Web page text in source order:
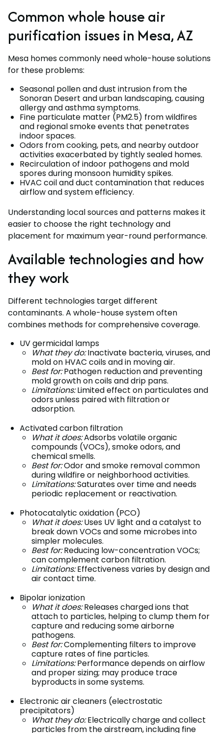
Common whole house air
purification issues in Mesa, AZ
Mesa homes commonly need whole-house solutions
for these problems:
Seasonal pollen and dust intrusion from the
Sonoran Desert and urban landscaping, causing
allergy and asthma symptoms.
Fine particulate matter (PM2.5) from wildfires
and regional smoke events that penetrates
indoor spaces.
Odors from cooking, pets, and nearby outdoor
activities exacerbated by tightly sealed homes.
Recirculation of indoor pathogens and mold
spores during monsoon humidity spikes.
HVAC coil and duct contamination that reduces
airflow and system efficiency.
Understanding local sources and patterns makes it
easier to choose the right technology and
placement for maximum year-round performance.
Available technologies and how
they work
Different technologies target different
contaminants. A whole-house system often
combines methods for comprehensive coverage.
UV germicidal lamps
What they do:Inactivate bacteria, viruses, and
mold on HVAC coils and in moving air.
Best for:Pathogen reduction and preventing
mold growth on coils and drip pans.
Limitations:Limited effect on particulates and
odors unless paired with filtration or
adsorption.
Activated carbon filtration
What it does:Adsorbs volatile organic
compounds (VOCs), smoke odors, and
chemical smells.
Best for:Odor and smoke removal common
during wildfire or neighborhood activities.
Limitations:Saturates over time and needs
periodic replacement or reactivation.
Photocatalytic oxidation (PCO)
What it does:Uses UV light and a catalyst to
break down VOCs and some microbes into
simpler molecules.
Best for:Reducing low-concentration VOCs;
can complement carbon filtration.
Limitations:Effectiveness varies by design and
air contact time.
Bipolar ionization
What it does:Releases charged ions that
attach to particles, helping to clump them for
capture and reducing some airborne
pathogens.
Best for:Complementing filters to improve
capture rates of fine particles.
Limitations:Performance depends on airflow
and proper sizing; may produce trace
byproducts in some systems.
Electronic air cleaners (electrostatic
precipitators)
What they do:Electrically charge and collect
particles from the airstream, including fine